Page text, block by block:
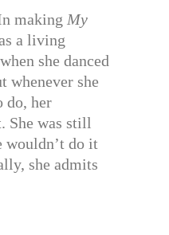
making My
a living
she danced
whenever she
do, her
She was still
wouldn’t do it
she admits